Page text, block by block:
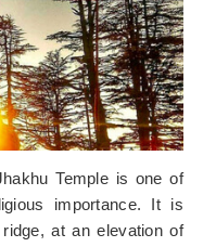
Temple is one of
importance. It is
at an elevation of